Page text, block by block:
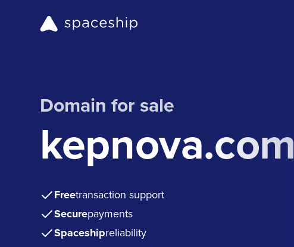
Domain for sale
kepnova.com
Freetransaction support
Securepayments
Spaceshipreliability